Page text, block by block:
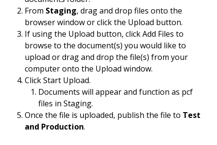
From Staging, drag and drop files onto the
browser window or click the Upload button.
If using the Upload button, click Add Files to
browse to the document(s) you would like to
upload or drag and drop the file(s) from your
computer onto the Upload window.
Click Start Upload.
Documents will appear and function as pcf
files in Staging.
Once the file is uploaded, publish the file to Test
and Production.